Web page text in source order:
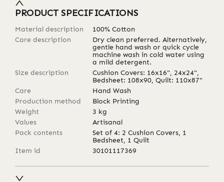
PRODUCT SPECIFICATIONS
Material description
100% Cotton
Care description
Dry clean preferred. Alternatively,
gentle hand wash or quick cycle
machine wash in cold water using
a mild detergent.
Size description
Cushion Covers: 16x16", 24x24",
Bedsheet: 108x90, Quilt: 110x87"
Care
Hand Wash
Production method
Block Printing
Weight
3 kg
Values
Artisanal
Pack contents
Set of 4: 2 Cushion Covers, 1
Bedsheet, 1 Quilt
Item id
30101117369